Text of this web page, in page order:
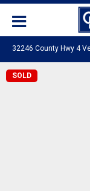
32246 County Hwy 4
SOLD